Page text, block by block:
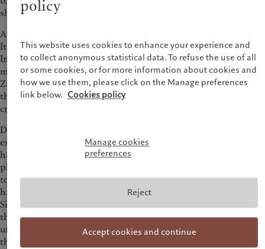
show us how one tap can change the lives of whole families.
At over 2,500 km the Zambezi is one of Africa’s longest rivers.
It flows through six countries, from Northern Zambia to the
Indian Ocean in Mozambique and provides water to over 30
million people. The river also helps to generate 80% of
Zambia’s electricity through hydroelectric power, mainly
thanks to the Kariba Dam, so its continued existence is
crucial.
Due to successive droughts, the level of the Zambezi and, by
extension, the Kariba Lake, Africa’s largest manmade lake,
have continuously decreased. As a result, the hydroelectric
plants have less water to generate electricity. “Zambia has had
to introduce load-shedding, which means people may only
have electricity for up to twelve hours a day,” says Reuben
Sipuma, Senior Country Manager at Water and Sanitation for
the Urban Poor (WSUP). The load shedding is as
unpredictable as the flow of the river, which in turn impacts
the availability of clean water making daily life very difficult.
policy
This website uses cookies to enhance your experience and
to collect anonymous statistical data. To refuse the use of all
or some cookies, or for more information about cookies and
how we use them, please click on the Manage preferences
link below. Cookies policy
Manage cookies
preferences
Reject
Accept cookies and continue